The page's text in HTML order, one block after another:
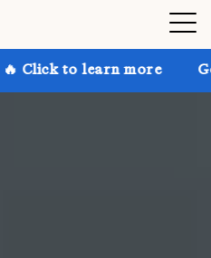
more Get up to 30%